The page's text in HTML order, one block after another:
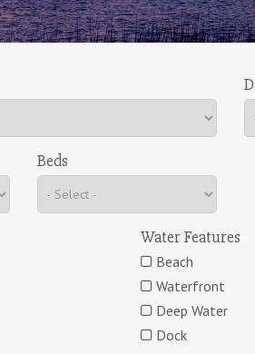
Beds
Water Features
Beach
Waterfront
Deep Water
Dock